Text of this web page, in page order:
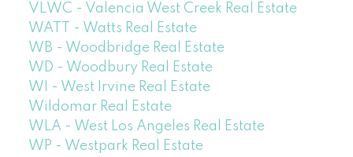
VLWC - Valencia West Creek Real Estate
WATT - Watts Real Estate
WB - Woodbridge Real Estate
WD - Woodbury Real Estate
WI - West Irvine Real Estate
Wildomar Real Estate
WLA - West Los Angeles Real Estate
WP - Westpark Real Estate